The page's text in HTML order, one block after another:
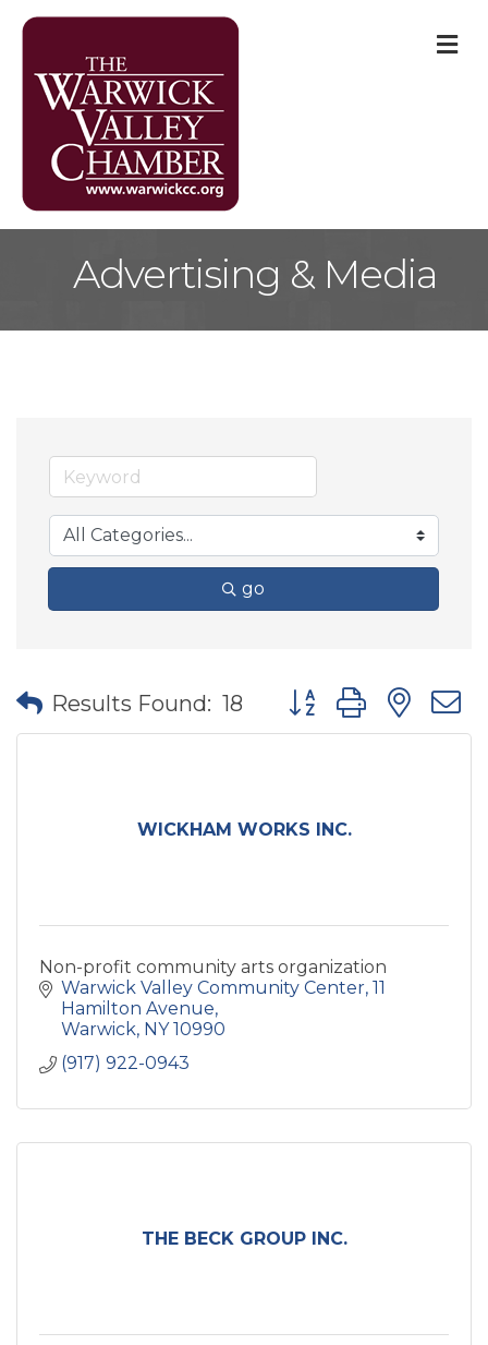
Advertising & Media
go
Results Found: 18 Button group with
WICKHAM WORKS INC.
Non-profit community arts organization
Warwick Valley Community Center 11
Hamilton Avenue
Warwick NY 10990
(917) 922-0943
THE BECK GROUP INC.